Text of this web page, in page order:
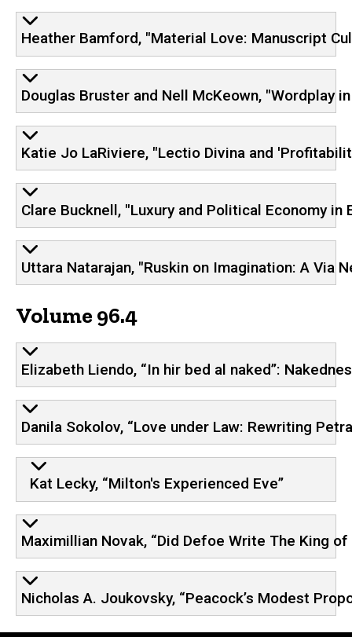
Heather Bamford, "Material Love: Manuscript
Douglas Bruster and Nell McKeown, "Wordplay
Katie Jo LaRiviere​, "Lectio Divina and
Clare Bucknell, "Luxury and Political Economy
Uttara Natarajan, "Ruskin on Imagination: A Via
Volume 96.4
Elizabeth Liendo, “In hir bed al naked”:
Danila Sokolov, “Love under Law: Rewriting
Kat Lecky, “Milton's Experienced Eve”
Maximillian Novak, “Did Defoe Write The King of
Nicholas A. Joukovsky, “Peacock’s Modest